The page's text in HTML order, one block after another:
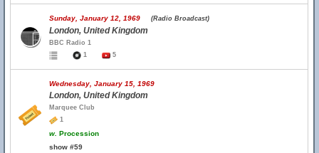
Sunday, January 12, 1969 (Radio Broadcast)
London, United Kingdom
BBC Radio 1
1
5
Wednesday, January 15, 1969
London, United Kingdom
Marquee Club
1
w. Procession
show #59